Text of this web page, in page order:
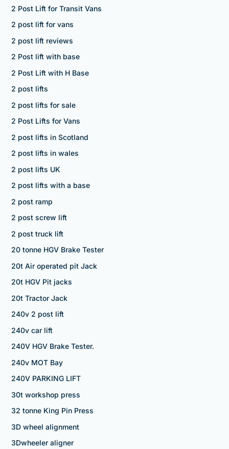
2 Post Lift for Transit Vans
2 post lift for vans
2 post lift reviews
2 Post lift with base
2 Post Lift with H Base
2 post lifts
2 post lifts for sale
2 Post Lifts for Vans
2 post lifts in Scotland
2 post lifts in wales
2 post lifts UK
2 post lifts with a base
2 post ramp
2 post screw lift
2 post truck lift
20 tonne HGV Brake Tester
20t Air operated pit Jack
20t HGV Pit jacks
20t Tractor Jack
240v 2 post lift
240v car lift
240V HGV Brake Tester.
240v MOT Bay
240V PARKING LIFT
30t workshop press
32 tonne King Pin Press
3D wheel alignment
3Dwheeler aligner